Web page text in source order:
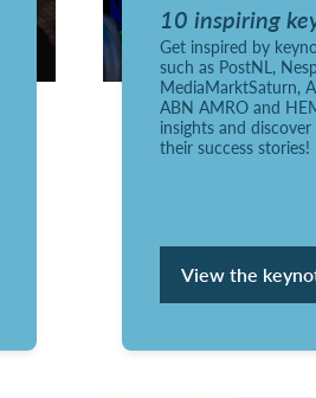
10 inspiring
Get inspired by
such as PostNL,
MediaMarktSaturn,
ABN AMRO and
insights and
their success stories!
View the